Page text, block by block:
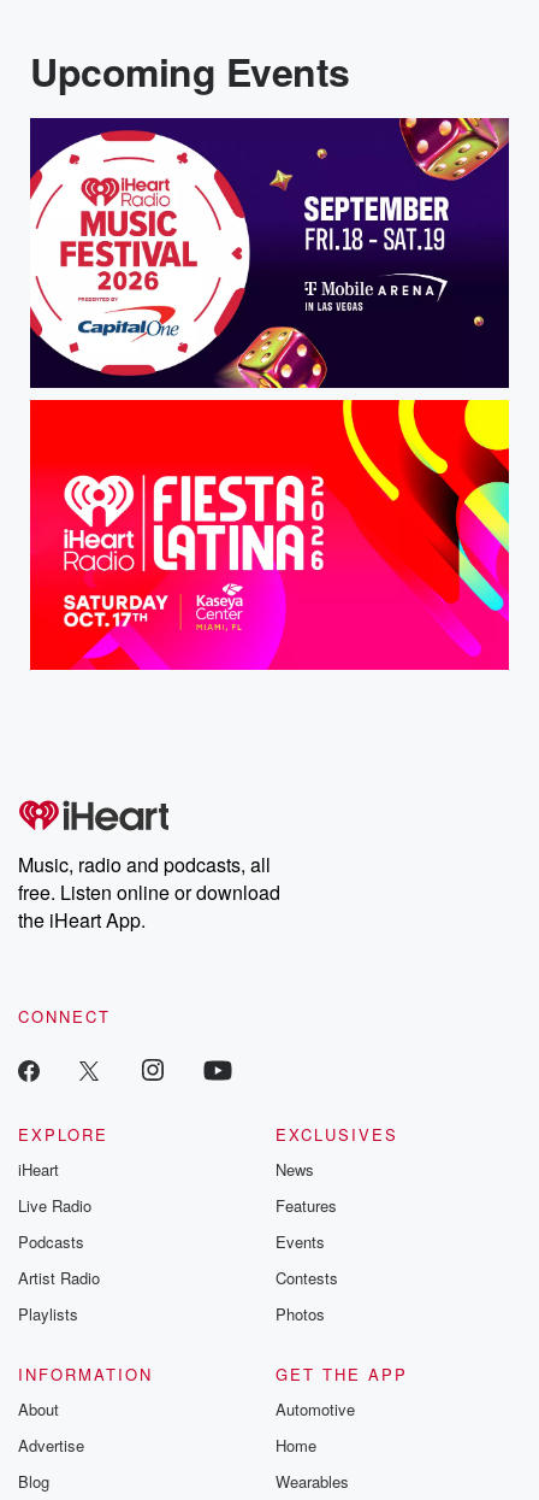
Upcoming Events
Music, radio and podcasts, all
free. Listen online or download
the iHeart App.
CONNECT
EXPLORE
iHeart
Live Radio
Podcasts
Artist Radio
Playlists
EXCLUSIVES
News
Features
Events
Contests
Photos
INFORMATION
About
Advertise
Blog
GET THE APP
Automotive
Home
Wearables